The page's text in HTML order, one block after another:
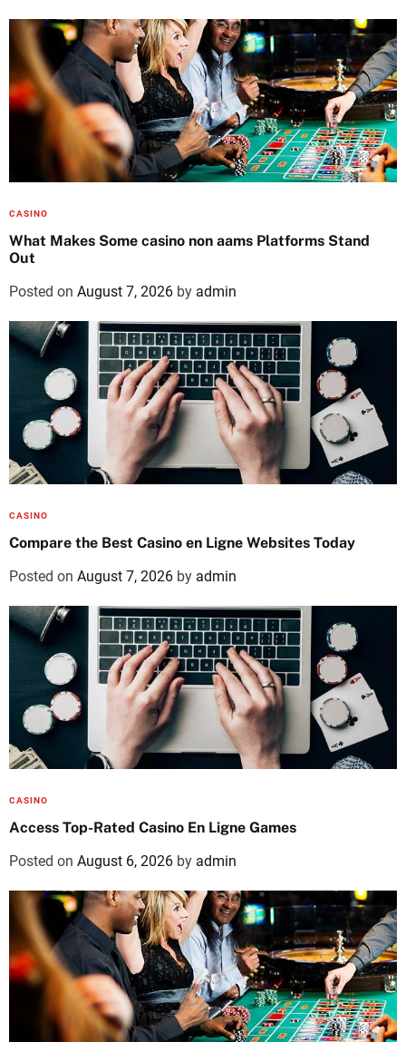
CASINO
What Makes Some casino non aams Platforms Stand
Out
Posted on August 7, 2026 by admin
CASINO
Compare the Best Casino en Ligne Websites Today
Posted on August 7, 2026 by admin
CASINO
Access Top-Rated Casino En Ligne Games
Posted on August 6, 2026 by admin